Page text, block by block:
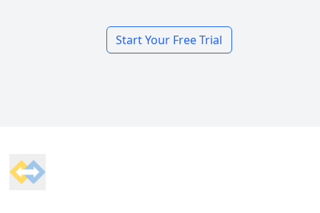
Start Your Free Trial